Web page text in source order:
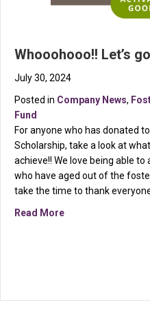
Whooohooo!! Let’s
July 30, 2024
Posted in Company News,
Fund
For anyone who has donated
Scholarship, take a look at
achieve!! We love being able
who have aged out of the
take the time to thank
Read Moreabout